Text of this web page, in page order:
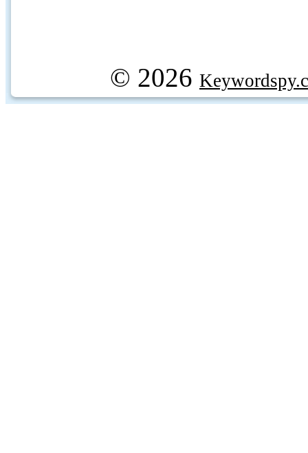
© 2026